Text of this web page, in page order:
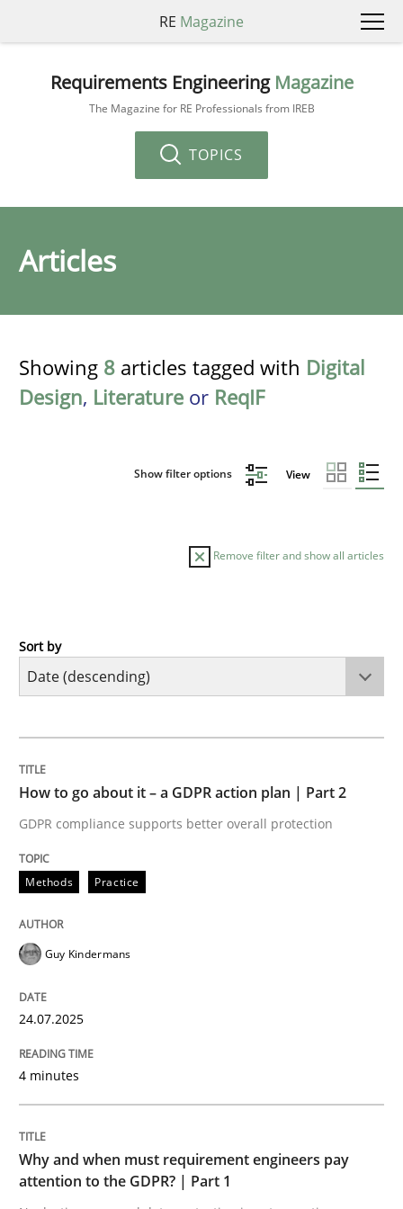
RE Magazine
Requirements Engineering Magazine
The Magazine for RE Professionals from IREB
TOPICS
Articles
Showing 8 articles tagged with Digital
Design, Literature or ReqIF
Show filter options View
Remove filter and show all articles
Methods
GDPR compliance supports better overall protection
Written byGuy Kindermans
Why and when must requirement
Neglecting personal data protection is not an option
Written by
Guy Kindermans
28. May 2025 · 9 minutes read
Sort by
How to go about it – a GDPR action plan | Part 2
GDPR compliance supports better overall protection
Methods Practice
Guy Kindermans
24.07.2025
4 minutes
Why and when must requirement engineers pay
attention to the GDPR? | Part 1